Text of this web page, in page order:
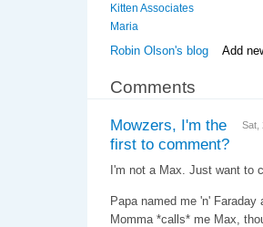
Kitten Associates
Maria
Robin Olson's blog Add
Comments
Sat,
Mowzers, I'm the
first to comment?
I'm not a Max. Just want to
Papa named me 'n'
Momma *calls* me Max,